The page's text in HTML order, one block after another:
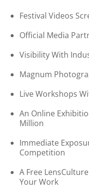
Festival Videos
Official Media
Visibility With
Magnum
Live Workshops
An Online
Million
Immediate
Competition
A Free
Your Work